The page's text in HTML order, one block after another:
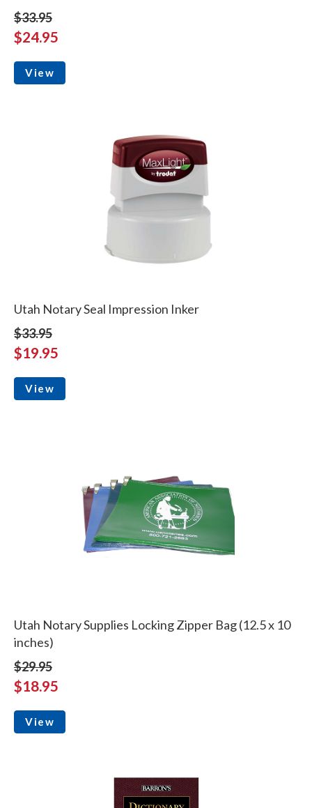
$33.95
$24.95
View
Utah Notary Seal Impression Inker
$33.95
$19.95
View
Utah Notary Supplies Locking Zipper Bag (12.5 x 10
inches)
$29.95
$18.95
View